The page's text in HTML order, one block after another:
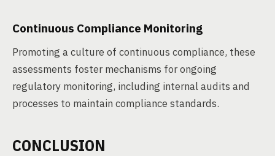
Continuous Compliance Monitoring
Promoting a culture of continuous compliance, these
assessments foster mechanisms for ongoing
regulatory monitoring, including internal audits and
processes to maintain compliance standards.
CONCLUSION